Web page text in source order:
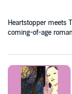
Heartstopper meets
coming-of-age